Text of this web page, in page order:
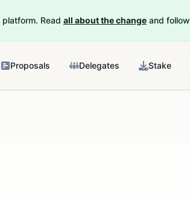
Read all about the change and follow
Proposals Delegates Stake